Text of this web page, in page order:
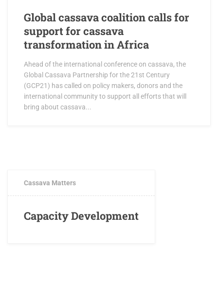
Global cassava coalition calls for
support for cassava
transformation in Africa
Ahead of the international conference on cassava, the
Global Cassava Partnership for the 21st Century
(GCP21) has called on policy makers, donors and the
international community to support all efforts that will
bring about cassava...
Cassava Matters
Capacity Development